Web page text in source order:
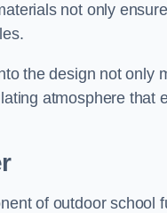
not only
the design not only
atmosphere
of outdoor